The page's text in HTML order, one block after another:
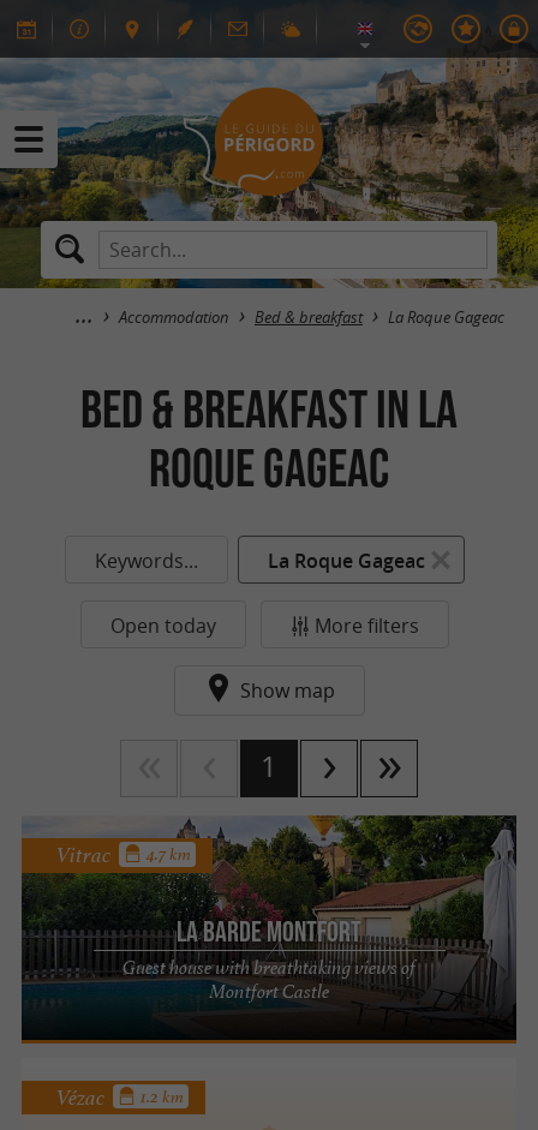
Accommodation Bed & breakfast La Roque Gageac
Bed & breakfast in La
Roque Gageac
Keywords... La Roque Gageac
Open today More filters
Show map
1
La Barde Montfort
Guest house with breathtaking views of
Montfort Castle
Vitrac 4.7 km
Vézac 1.2 km